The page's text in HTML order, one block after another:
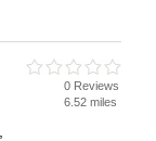
0 Reviews
6.52 miles